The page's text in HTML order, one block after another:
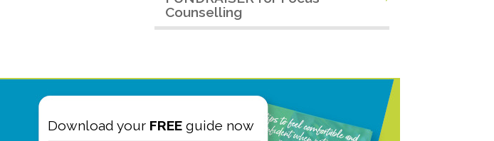
Counselling
Download your FREEguide now